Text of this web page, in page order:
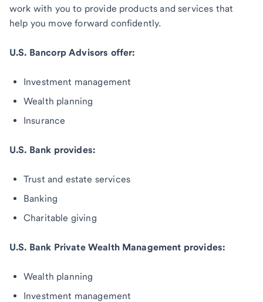
work with you to provide products and services that
help you move forward confidently.
U.S. Bancorp Advisors offer:
Investment management
Wealth planning
Insurance
U.S. Bank provides:
Trust and estate services
Banking
Charitable giving
U.S. Bank Private Wealth Management provides:
Wealth planning
Investment management